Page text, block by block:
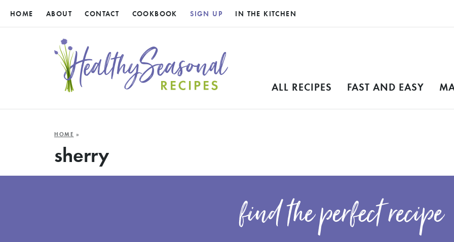
HOME ABOUT CONTACT COOKBOOK SIGN UP IN THE KITCHEN
ALL RECIPES FAST AND EASY
HOME »
sherry
find the perfect recipe